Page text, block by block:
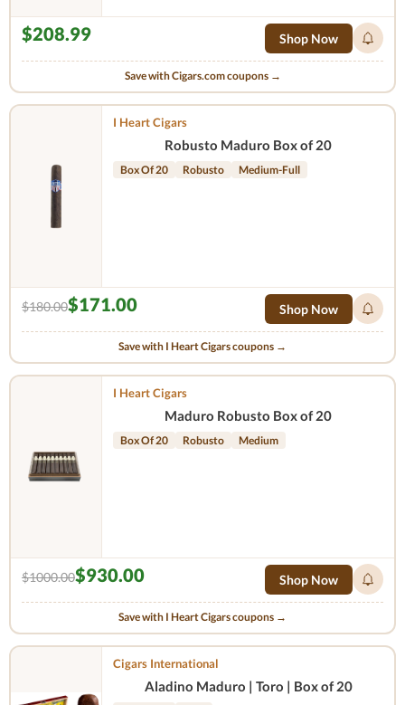
$208.99 Shop Now
Save with Cigars.com coupons →
I Heart Cigars
Robusto Maduro Box of 20
Box Of 20 Robusto Medium-Full
$180.00$171.00 Shop Now
Save with I Heart Cigars coupons →
I Heart Cigars
Maduro Robusto Box of 20
Box Of 20 Robusto Medium
$1000.00$930.00 Shop Now
Save with I Heart Cigars coupons →
Cigars International
Aladino Maduro | Toro | Box of 20